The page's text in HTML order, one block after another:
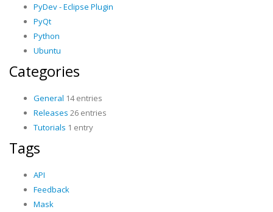
PyDev - Eclipse Plugin
PyQt
Python
Ubuntu
Categories
General 14 entries
Releases 26 entries
Tutorials 1 entry
Tags
API
Feedback
Mask